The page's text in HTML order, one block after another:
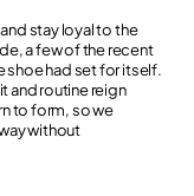
stay loyal to the
a few of the recent
shoe had set for itself.
and routine reign
to form, so we
without